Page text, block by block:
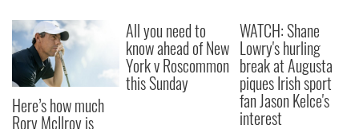
Here’s how much
Rory McIlroy is
All you need to
know ahead of New
York v Roscommon
this Sunday
WATCH: Shane
Lowry's hurling
break at Augusta
piques Irish sport
fan Jason Kelce's
interest